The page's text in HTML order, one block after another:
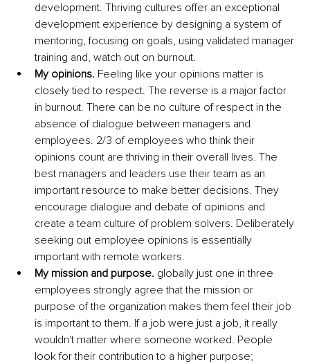
development. Thriving cultures offer an exceptional
development experience by designing a system of
mentoring, focusing on goals, using validated manager
training and, watch out on burnout.
My opinions. Feeling like your opinions matter is
closely tied to respect. The reverse is a major factor
in burnout. There can be no culture of respect in the
absence of dialogue between managers and
employees. 2/3 of employees who think their
opinions count are thriving in their overall lives. The
best managers and leaders use their team as an
important resource to make better decisions. They
encourage dialogue and debate of opinions and
create a team culture of problem solvers. Deliberately
seeking out employee opinions is essentially
important with remote workers.
My mission and purpose. globally just one in three
employees strongly agree that the mission or
purpose of the organization makes them feel their job
is important to them. If a job were just a job, it really
wouldn't matter where someone worked. People
look for their contribution to a higher purpose;